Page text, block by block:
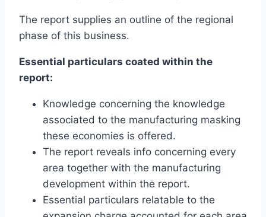
The report supplies an outline of the regional
phase of this business.
Essential particulars coated within the
report:
Knowledge concerning the knowledge
associated to the manufacturing masking
these economies is offered.
The report reveals info concerning every
area together with the manufacturing
development within the report.
Essential particulars relatable to the